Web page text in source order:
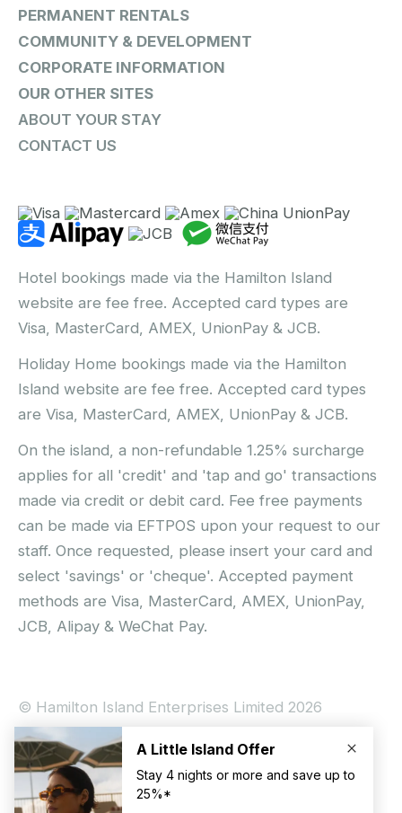
PERMANENT RENTALS
COMMUNITY & DEVELOPMENT
CORPORATE INFORMATION
OUR OTHER SITES
ABOUT YOUR STAY
CONTACT US
Hotel bookings made via the Hamilton Island
website are fee free. Accepted card types are
Visa, MasterCard, AMEX, UnionPay & JCB.
Holiday Home bookings made via the Hamilton
Island website are fee free. Accepted card types
are Visa, MasterCard, AMEX, UnionPay & JCB.
On the island, a non-refundable 1.25% surcharge
applies for all 'credit' and 'tap and go' transactions
made via credit or debit card. Fee free payments
can be made via EFTPOS upon your request to our
staff. Once requested, please insert your card and
select 'savings' or 'cheque'. Accepted payment
methods are Visa, MasterCard, AMEX, UnionPay,
JCB, Alipay & WeChat Pay.
© Hamilton Island Enterprises Limited 2026
Privacy Policy
Booking Conditions